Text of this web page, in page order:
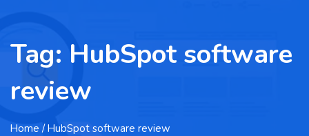
Tag: HubSpot software
review
Home / HubSpot software review